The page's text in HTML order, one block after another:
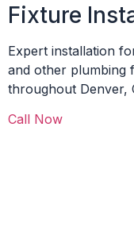
Fixture
Expert installation
and other plumbing
throughout Denver,
Call Now